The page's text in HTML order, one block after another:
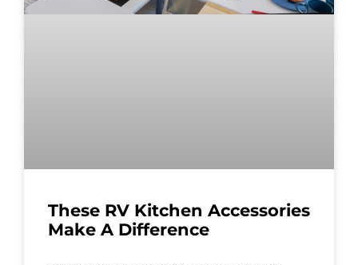
These RV Kitchen Accessories
Make A Difference